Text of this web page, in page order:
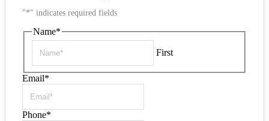
"*" indicates required fields
Name*
First
Email*
Phone*